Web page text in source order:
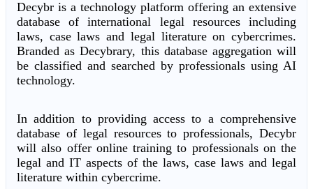
Decybr is a technology platform offering an extensive
database of international legal resources including
laws, case laws and legal literature on cybercrimes.
Branded as Decybrary, this database aggregation will
be classified and searched by professionals using AI
technology.
In addition to providing access to a comprehensive
database of legal resources to professionals, Decybr
will also offer online training to professionals on the
legal and IT aspects of the laws, case laws and legal
literature within cybercrime.